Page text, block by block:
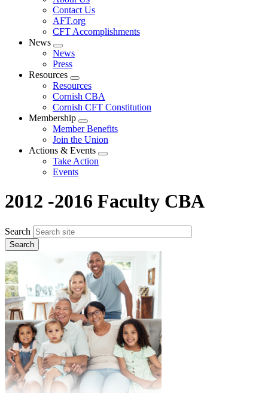
menu
Contact Us
AFT.org
CFT Accomplishments
News
Expand
menu
News
Press
Resources
Expand
menu
Resources
Cornish CBA
Cornish CFT Constitution
Membership
Expand
menu
Member Benefits
Join the Union
Actions & Events
Expand
Take Action
Events
2012 -2016 Faculty CBA
Search